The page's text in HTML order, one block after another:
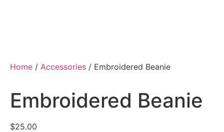
Home / Accessories / Embroidered Beanie
Embroidered Beanie
$25.00